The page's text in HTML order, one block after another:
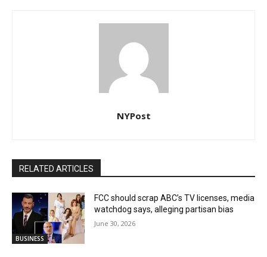
NYPost
RELATED ARTICLES
BUSINESS
FCC should scrap ABC’s TV licenses, media
watchdog says, alleging partisan bias
June 30, 2026